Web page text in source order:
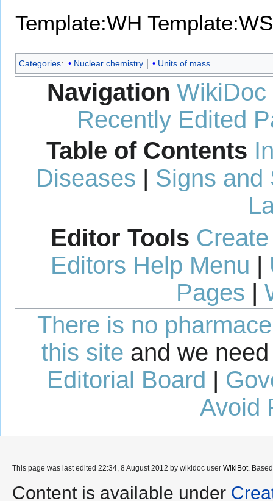
Template:WH Template:WS
Categories: Nuclear chemistry Units of mass
Navigation WikiDoc
Recently Edited
Table of Contents
Diseases | Signs and
Editor Tools
Editors Help Menu |
Pages |
There is no
this site and we
Editorial Board |
Avoid
This page was last edited 22:34, 8 August 2012 by wikidoc user WikiBot.
Content is available under